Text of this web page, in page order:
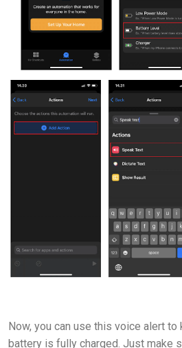
Now, you can use this voice alert to
battery is fully charged. Just make